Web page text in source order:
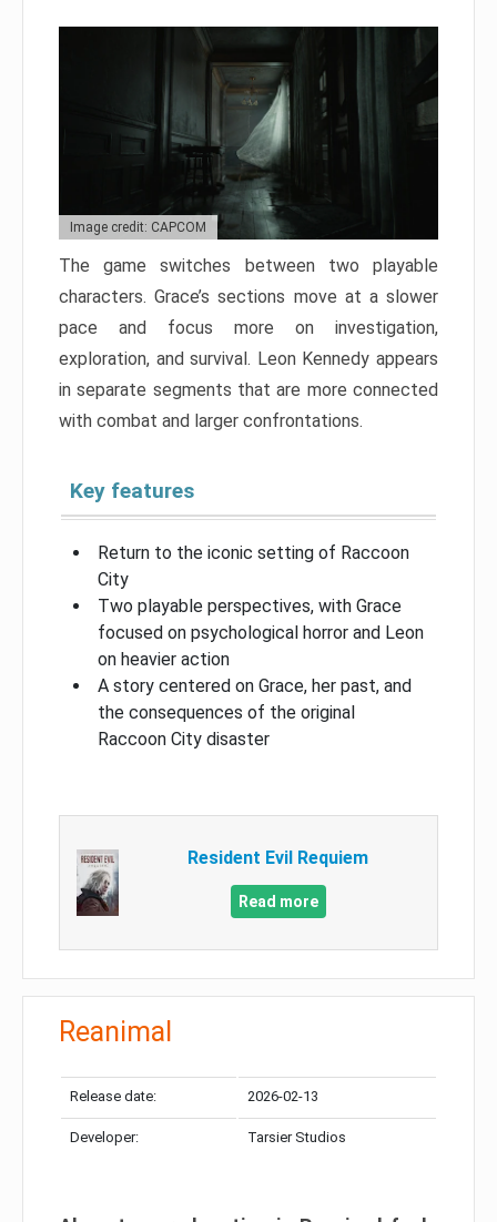
Image credit: CAPCOM
The game switches between two playable
characters. Grace’s sections move at a slower
pace and focus more on investigation,
exploration, and survival. Leon Kennedy appears
in separate segments that are more connected
with combat and larger confrontations.
Key features
Return to the iconic setting of Raccoon
City
Two playable perspectives, with Grace
focused on psychological horror and Leon
on heavier action
A story centered on Grace, her past, and
the consequences of the original
Raccoon City disaster
Resident Evil Requiem
Read more
Reanimal
Release date: 2026-02-13
Developer: Tarsier Studios